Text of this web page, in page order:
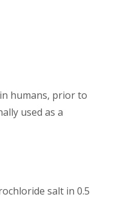
humans, prior to
used as a
salt in 0.5